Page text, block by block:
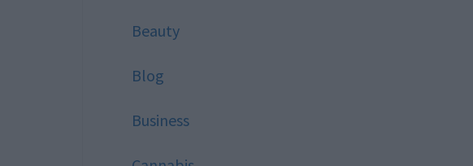
Beauty
Blog
Business